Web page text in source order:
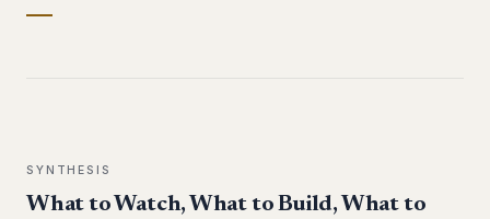
SYNTHESIS
What to Watch, What to Build, What to